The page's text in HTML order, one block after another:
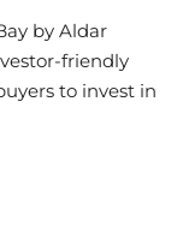
by Aldar
friendly
to invest in